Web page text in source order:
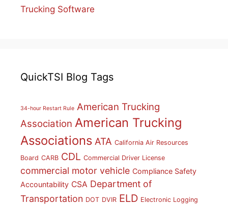
Trucking Software
QuickTSI Blog Tags
34-hour Restart Rule American Trucking
Association American Trucking
Associations ATA California Air Resources
Board CARB CDL Commercial Driver License
commercial motor vehicle Compliance Safety
Accountability CSA Department of
Transportation DOT DVIR ELD Electronic Logging